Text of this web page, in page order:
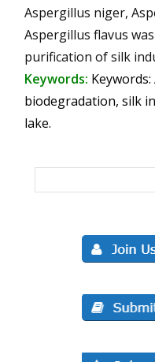
Aspergillus niger,
Aspergillus flavus
purification of silk
Keywords:
biodegradation, silk
lake.